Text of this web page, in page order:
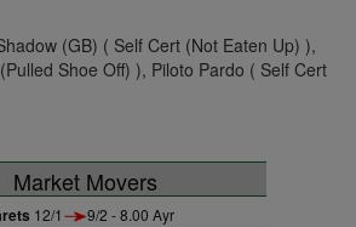
(GB) ( Self Cert (Not Eaten Up) ),
Shoe Off) ), Piloto Pardo ( Self Cert
Market Movers
12/1 9/2 - 8.00 Ayr